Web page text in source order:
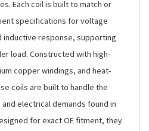
Each coil is built to match or
specifications for voltage
inductive response, supporting
load. Constructed with high-
copper windings, and heat-
coils are built to handle the
electrical demands found in
for exact OE fitment, they